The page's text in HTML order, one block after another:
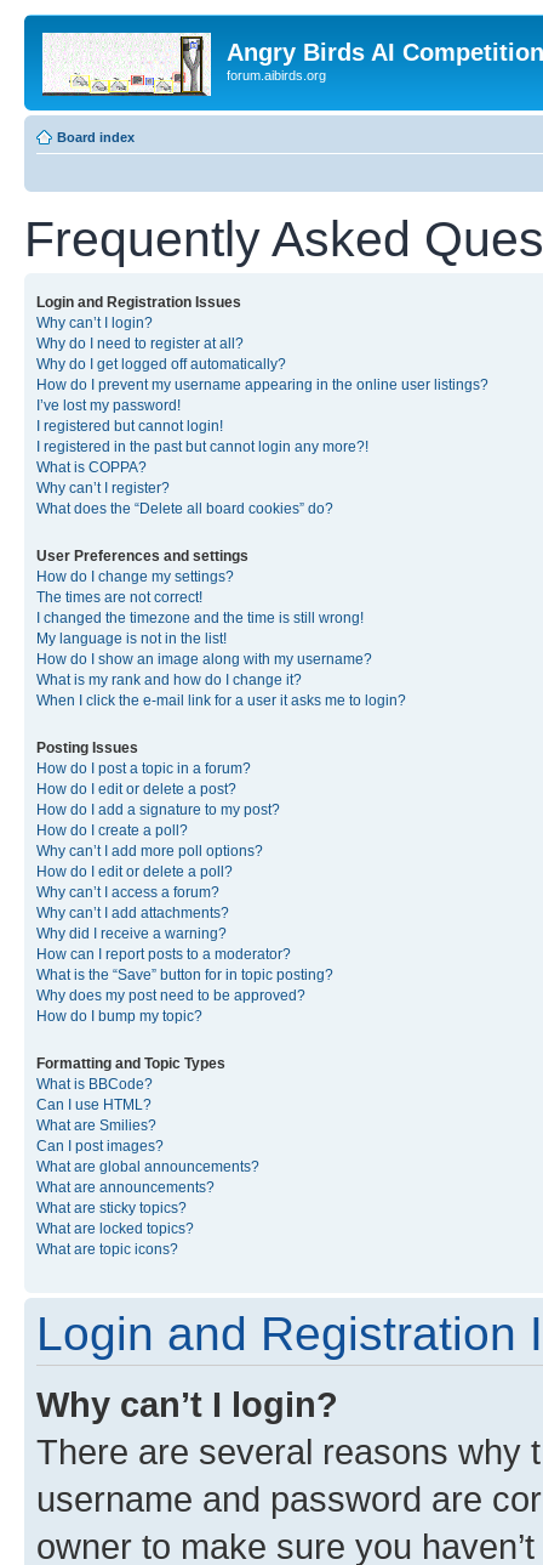
Angry Birds AI
forum.aibirds.org
Board index
Frequently Asked
Login and Registration Issues
Why can’t I login?
Why do I need to register at all?
Why do I get logged off automatically?
How do I prevent my username appearing in the online user listings?
I’ve lost my password!
I registered but cannot login!
I registered in the past but cannot login any more?!
What is COPPA?
Why can’t I register?
What does the “Delete all board cookies” do?
User Preferences and settings
How do I change my settings?
The times are not correct!
I changed the timezone and the time is still wrong!
My language is not in the list!
How do I show an image along with my username?
What is my rank and how do I change it?
When I click the e-mail link for a user it asks me to login?
Posting Issues
How do I post a topic in a forum?
How do I edit or delete a post?
How do I add a signature to my post?
How do I create a poll?
Why can’t I add more poll options?
How do I edit or delete a poll?
Why can’t I access a forum?
Why can’t I add attachments?
Why did I receive a warning?
How can I report posts to a moderator?
What is the “Save” button for in topic posting?
Why does my post need to be approved?
How do I bump my topic?
Formatting and Topic Types
What is BBCode?
Can I use HTML?
What are Smilies?
Can I post images?
What are global announcements?
What are announcements?
What are sticky topics?
What are locked topics?
What are topic icons?
Login and Registration
Why can’t I login?
There are several reasons why
username and password are
owner to make sure you